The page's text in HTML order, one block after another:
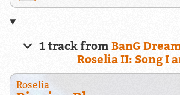
1 track fromBanG
Roselia II: Song I
Roselia